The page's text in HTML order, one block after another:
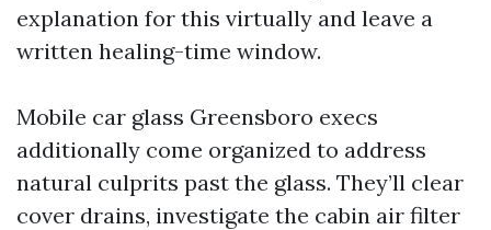
explanation for this virtually and leave a
written healing-time window.
Mobile car glass Greensboro execs
additionally come organized to address
natural culprits past the glass. They’ll clear
cover drains, investigate the cabin air filter